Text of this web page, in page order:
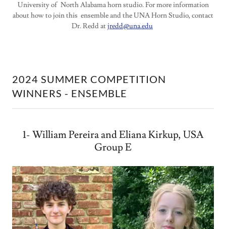
University of North Alabama horn studio. For more information
about how to join this ensemble and the UNA Horn Studio, contact
Dr. Redd at jredd@una.edu
2024 SUMMER COMPETITION
WINNERS - ENSEMBLE
1- William Pereira and Eliana Kirkup, USA
Group E